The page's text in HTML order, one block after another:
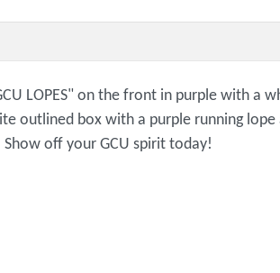
LOPES" on the front in purple with a
box with a purple running lope
off your GCU spirit today!